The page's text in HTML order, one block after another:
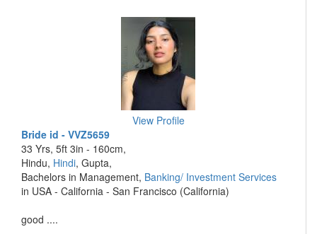
View Profile
Bride id - VVZ5659
33 Yrs, 5ft 3in - 160cm,
Hindu, Hindi, Gupta,
Bachelors in Management, Banking/ Investment Services
in USA - California - San Francisco (California)
good ....